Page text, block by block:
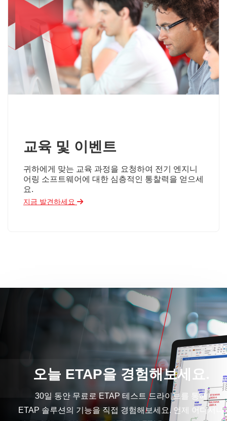
교육 및 이벤트
귀하에게 맞는 교육 과정을 요청하여 전기 엔지니
어링 소프트웨어에 대한 심층적인 통찰력을 얻으세
요.
지금 발견하세요
오늘 ETAP을 경험해보세요.
30일 동안 무료로 ETAP 테스트 드라이브를 통해
ETAP 솔루션의 기능을 직접 경험해보세요. 언제 어디서나